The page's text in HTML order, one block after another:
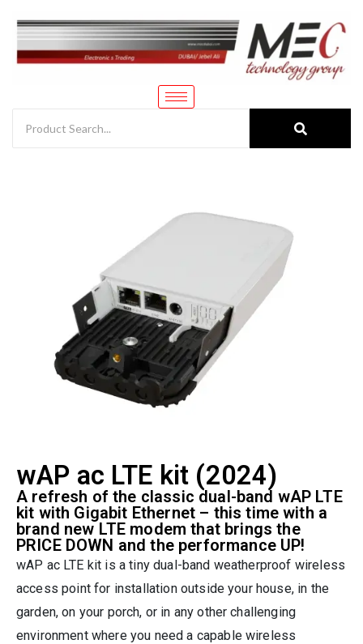
wAP ac LTE kit (2024)
A refresh of the classic dual-band wAP LTE
kit with Gigabit Ethernet – this time with a
brand new LTE modem that brings the
PRICE DOWN and the performance UP!
wAP ac LTE kit is a tiny dual-band weatherproof wireless
access point for installation outside your house, in the
garden, on your porch, or in any other challenging
environment where you need a capable wireless